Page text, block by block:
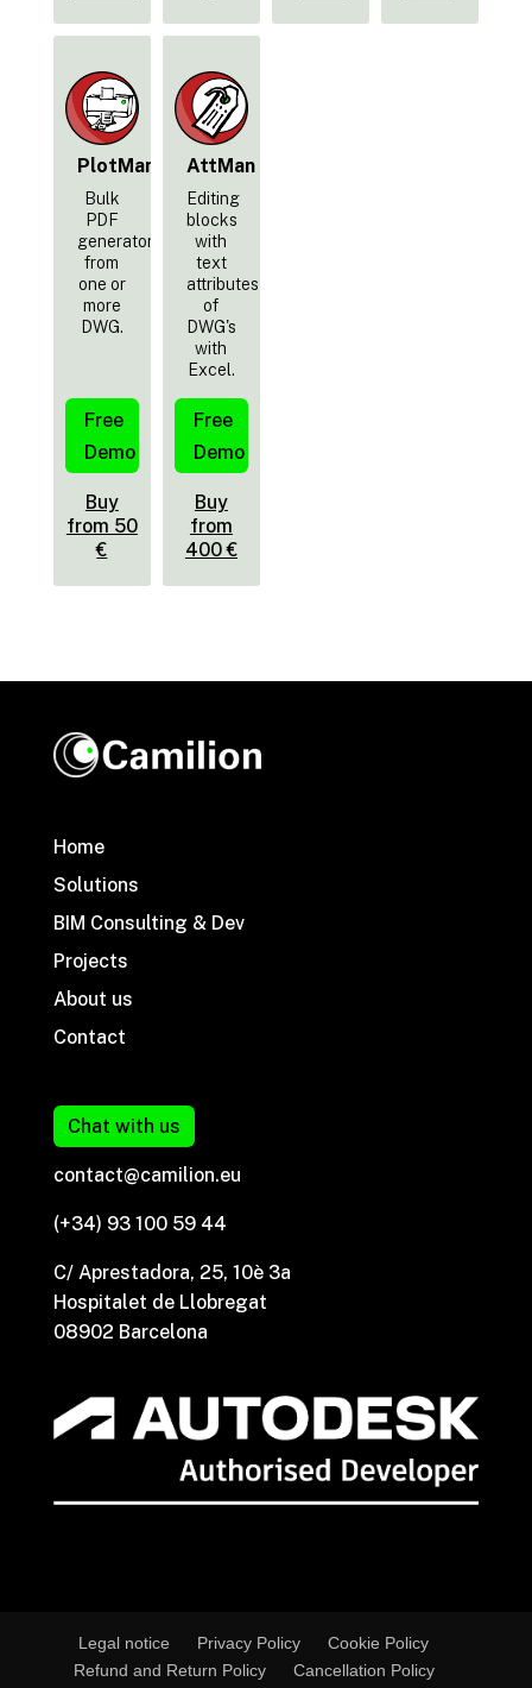
PlotMan
Bulk
PDF
generator
from
one or
more
DWG.
Free
Demo
Buy
from 50
€
AttMan
Editing
blocks
with
text
attributes
of
DWG's
with
Excel.
Free
Demo
Buy
from
400 €
Home
Solutions
BIM Consulting & Dev
Projects
About us
Contact
Chat with us
contact@camilion.eu
(+34) 93 100 59 44
C/ Aprestadora, 25, 10è 3a
Hospitalet de Llobregat
08902 Barcelona
Legal notice Privacy Policy
Cookie Policy
Refund and Return Policy
Cancellation Policy